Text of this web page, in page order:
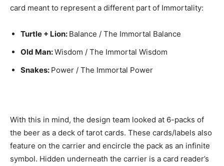
card meant to represent a different part of Immortality:
Turtle + Lion: Balance / The Immortal Balance
Old Man:Wisdom / The Immortal Wisdom
Snakes: Power / The Immortal Power
With this in mind, the design team looked at 6-packs of
the beer as a deck of tarot cards. These cards/labels also
feature on the carrier and encircle the pack as an infinite
symbol. Hidden underneath the carrier is a card reader’s